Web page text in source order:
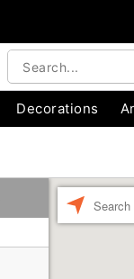
Decorations